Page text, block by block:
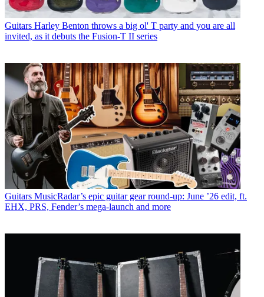
Guitars Harley Benton throws a big ol' T party and you are all
invited, as it debuts the Fusion-T II series
Guitars MusicRadar’s epic guitar gear round-up: June ’26 edit, ft.
EHX, PRS, Fender’s mega-launch and more